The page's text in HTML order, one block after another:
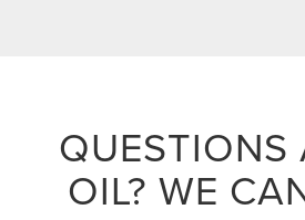
QUESTIONS
OIL? WE